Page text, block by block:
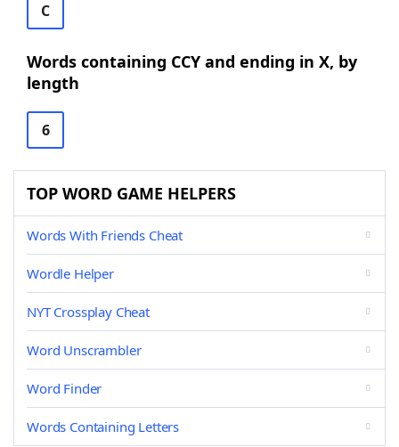
C
Words containing CCY and ending in X, by
length
6
TOP WORD GAME HELPERS
Words With Friends Cheat
Wordle Helper
NYT Crossplay Cheat
Word Unscrambler
Word Finder
Words Containing Letters